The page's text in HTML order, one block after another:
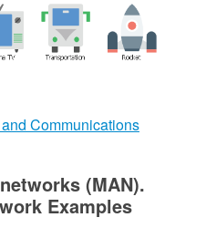
Communications
(MAN).
Examples